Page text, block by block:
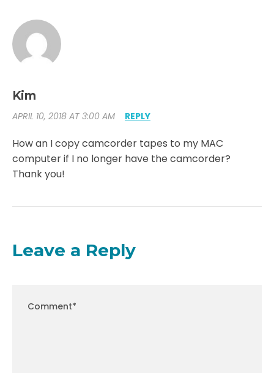
Kim
APRIL 10, 2018 AT 3:00 AM REPLY
How an I copy camcorder tapes to my MAC
computer if I no longer have the camcorder?
Thank you!
Leave a Reply